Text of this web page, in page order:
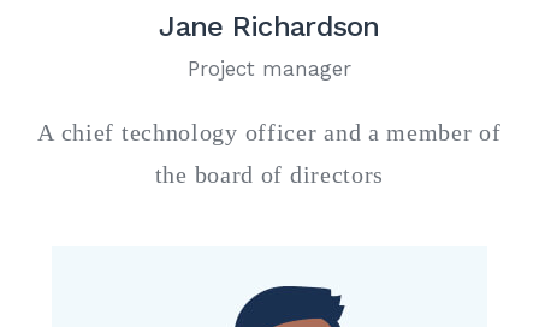
Jane Richardson
Project manager
A chief technology officer and a member of
the board of directors